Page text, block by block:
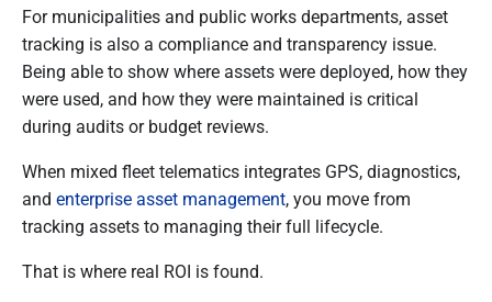
For municipalities and public works departments, asset
tracking is also a compliance and transparency issue.
Being able to show where assets were deployed, how they
were used, and how they were maintained is critical
during audits or budget reviews.
When mixed fleet telematics integrates GPS, diagnostics,
and enterprise asset management, you move from
tracking assets to managing their full lifecycle.
That is where real ROI is found.